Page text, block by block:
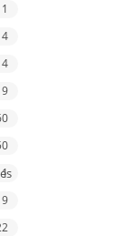
1
4
4
9
1
9